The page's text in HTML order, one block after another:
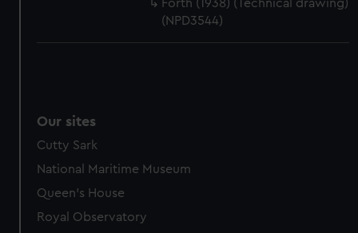
Forth (1938) (Technical drawing)
(NPD3544)
Our sites
Cutty Sark
National Maritime Museum
Queen's House
Royal Observatory